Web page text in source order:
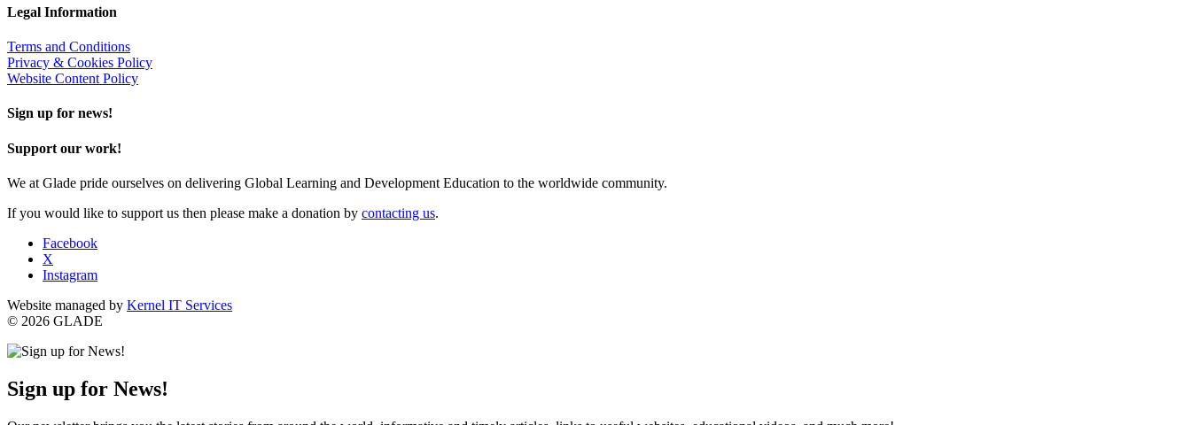
Legal Information
Terms and Conditions
Privacy & Cookies Policy
Website Content Policy
Sign up for news!
Support our work!
We at Glade pride ourselves on delivering Global Learning and Development Education to the worldwide community.
If you would like to support us then please make a donation by contacting us.
Facebook
X
Instagram
Website managed by Kernel IT Services
© 2026 GLADE
Sign up for News!